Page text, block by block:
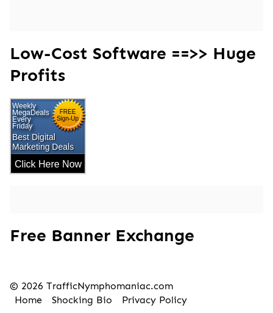
Low-Cost Software ==>> Huge
Profits
Free Banner Exchange
© 2026 TrafficNymphomaniac.com
Home
Shocking Bio Privacy Policy